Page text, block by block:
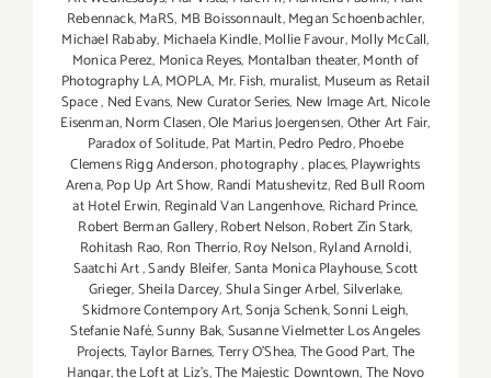
Rebennack,MaRS, MB Boissonnault,Megan Schoenbachler,
Michael Rababy, Michaela Kindle,Mollie Favour,Molly McCall,
Monica Perez, Monica Reyes, Montalban theater,Month of
Photography LA,MOPLA, Mr. Fish,muralist, Museum as Retail
Space, Ned Evans, New Curator Series, New Image Art, Nicole
Eisenman,Norm Clasen,Ole Marius Joergensen,Other Art Fair,
Paradox of Solitude,Pat Martin,Pedro Pedro,Phoebe
Clemens Rigg Anderson,photography, places,Playwrights
Arena,Pop Up Art Show, Randi Matushevitz, Red Bull Room
at Hotel Erwin, Reginald Van Langenhove, Richard Prince,
Robert Berman Gallery,Robert Nelson,Robert Zin Stark,
Rohitash Rao, Ron Therrio,Roy Nelson,Ryland Arnoldi,
Saatchi Art,Sandy Bleifer,Santa Monica Playhouse,Scott
Grieger,Sheila Darcey,Shula Singer Arbel,Silverlake,
Skidmore Contempory Art,Sonja Schenk,Sonni Leigh,
Stefanie Nafé,Sunny Bak,Susanne Vielmetter Los Angeles
Projects,Taylor Barnes,Terry O’Shea,The Good Part,The
Hangar,the Loft at Liz's,The Majestic Downtown,The Novo